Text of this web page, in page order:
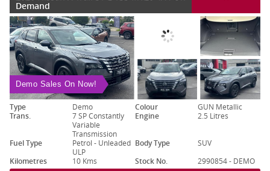
Demand
Demo Sales On Now!
Type Demo Colour
GUN Metallic
Trans.
7 SP Constantly
Variable
Transmission
Engine 2.5 Litres
Fuel Type
Petrol - Unleaded
ULP
Body Type
SUV
Kilometres
10 Kms Stock No. 2990854 - DEMO